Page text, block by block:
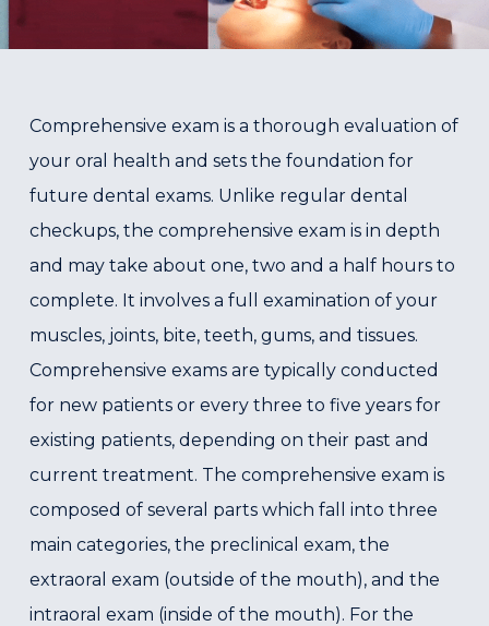
Comprehensive exam is a thorough evaluation of
your oral health and sets the foundation for
future dental exams. Unlike regular dental
checkups, the comprehensive exam is in depth
and may take about one, two and a half hours to
complete. It involves a full examination of your
muscles, joints, bite, teeth, gums, and tissues.
Comprehensive exams are typically conducted
for new patients or every three to five years for
existing patients, depending on their past and
current treatment. The comprehensive exam is
composed of several parts which fall into three
main categories, the preclinical exam, the
extraoral exam (outside of the mouth), and the
intraoral exam (inside of the mouth). For the